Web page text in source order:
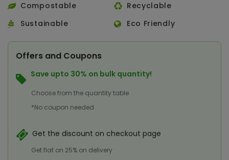
Compostable
Recyclable
Sustainable
Eco Friendly
Offers and Coupons
Save upto 30% on bulk quantity!
Choose from the quantity table
*No coupon needed
Get the discount on checkout page
Get flat on 25% on delivery